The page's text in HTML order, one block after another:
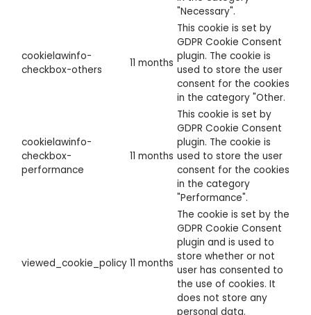
"Necessary".
cookielawinfo-
checkbox-others
11 months
This cookie is set by
GDPR Cookie Consent
plugin. The cookie is
used to store the user
consent for the cookies
in the category "Other.
cookielawinfo-
checkbox-
performance
11 months
This cookie is set by
GDPR Cookie Consent
plugin. The cookie is
used to store the user
consent for the cookies
in the category
"Performance".
viewed_cookie_policy 11 months
The cookie is set by the
GDPR Cookie Consent
plugin and is used to
store whether or not
user has consented to
the use of cookies. It
does not store any
personal data.